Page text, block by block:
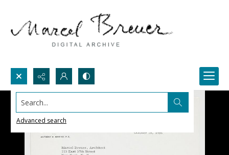
Search...
Advanced search